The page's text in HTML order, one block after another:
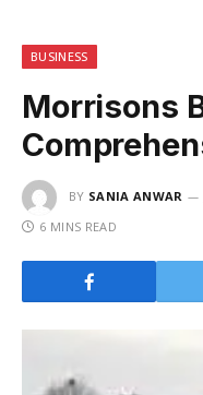
BUSINESS
Morrisons
BY SANIA ANWAR
6 MINS READ